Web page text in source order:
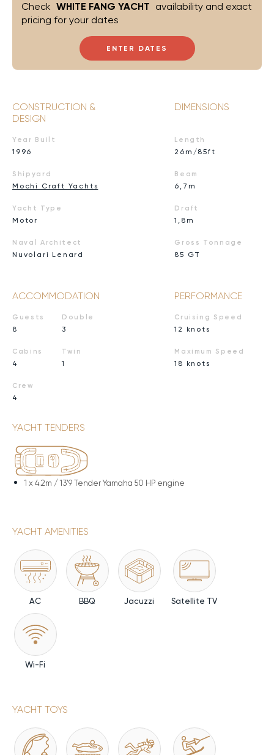
ENTER DATES
Check WHITE FANG YACHT availability and exact
pricing for your dates
CONSTRUCTION &
DESIGN
Year Built
1996
Shipyard
Mochi Craft Yachts
Yacht Type
Motor
Naval Architect
Nuvolari Lenard
DIMENSIONS
Length
26m/85ft
Beam
6,7m
Draft
1,8m
Gross Tonnage
85 GT
ACCOMMODATION
Guests
8
Cabins
4
Crew
4
Double
3
Twin
1
PERFORMANCE
Cruising Speed
12 knots
Maximum Speed
18 knots
YACHT TENDERS
1 x 4.2m / 13'9 Tender Yamaha 50 HP engine
YACHT AMENITIES
AC BBQ Jacuzzi Satellite TV
Wi-Fi
YACHT TOYS